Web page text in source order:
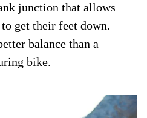
junction that allows
get their feet down.
balance than a
bike.